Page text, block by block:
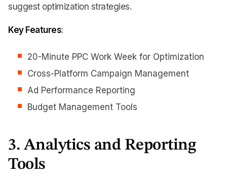
suggest optimization strategies.
Key Features:
20-Minute PPC Work Week for Optimization
Cross-Platform Campaign Management
Ad Performance Reporting
Budget Management Tools
3. Analytics and Reporting
Tools